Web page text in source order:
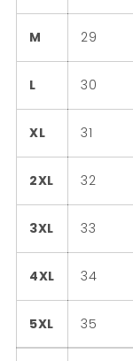
M 29
L 30
XL 31
2XL 32
3XL 33
4XL 34
5XL 35